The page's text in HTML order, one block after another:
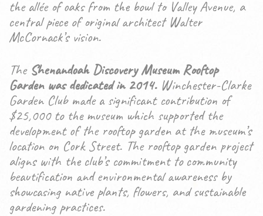
the allée of oaks from the bowl to Valley Avenue, a
central piece of original architect Walter
McCornack’s vision.
The Shenandoah Discovery Museum Rooftop
Garden was dedicated in 2014.Winchester-Clarke
Garden Club made a significant contribution of
$25,000 to the museum which supported the
development of the rooftop garden at the museum’s
location on Cork Street. The rooftop garden project
aligns with the club’s commitment to community
beautification and environmental awareness by
showcasing native plants, flowers, and sustainable
gardening practices.